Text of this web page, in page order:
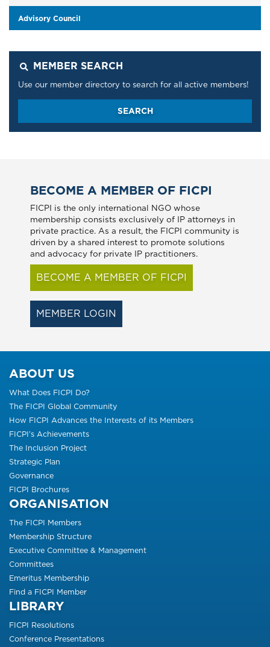
​​​​​​​Advisory Council
MEMBER SEARCH
Use our member directory to search for all active members!
SEARCH
BECOME A MEMBER OF FICPI
FICPI is the only international NGO whose
membership consists exclusively of IP attorneys in
private practice. As a result, the FICPI community is
driven by a shared interest to promote solutions
and advocacy for private IP practitioners.
BECOME A MEMBER OF FICPI
MEMBER LOGIN
ABOUT US
What Does FICPI Do?
The FICPI Global Community
How FICPI Advances the Interests of its Members
FICPI’s Achievements
The Inclusion Project
Strategic Plan
Governance
FICPI Brochures
ORGANISATION
The FICPI Members
Membership Structure
Executive Committee & Management
Committees
Emeritus Membership
Find a FICPI Member
LIBRARY
FICPI Resolutions
Conference Presentations